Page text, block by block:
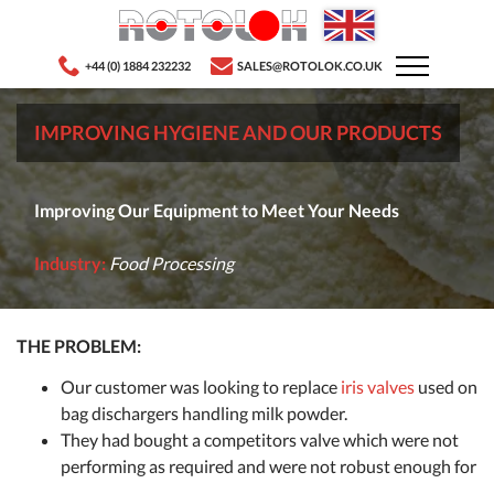
+44 (0) 1884 232232 SALES@ROTOLOK.CO.UK
IMPROVING HYGIENE AND OUR PRODUCTS
Improving Our Equipment to Meet Your Needs
Industry:Food Processing
THE PROBLEM:
Our customer was looking to replace iris valves used on
bag dischargers handling milk powder.
They had bought a competitors valve which were not
performing as required and were not robust enough for